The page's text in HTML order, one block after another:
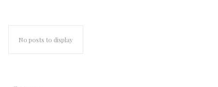
No posts to display